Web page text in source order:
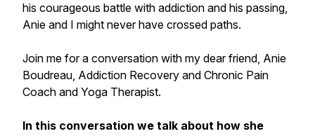
his courageous battle with addiction and his passing,
Anie and I might never have crossed paths.
Join me for a conversation with my dear friend, Anie
Boudreau, Addiction Recovery and Chronic Pain
Coach and Yoga Therapist.
In this conversation we talk about how she